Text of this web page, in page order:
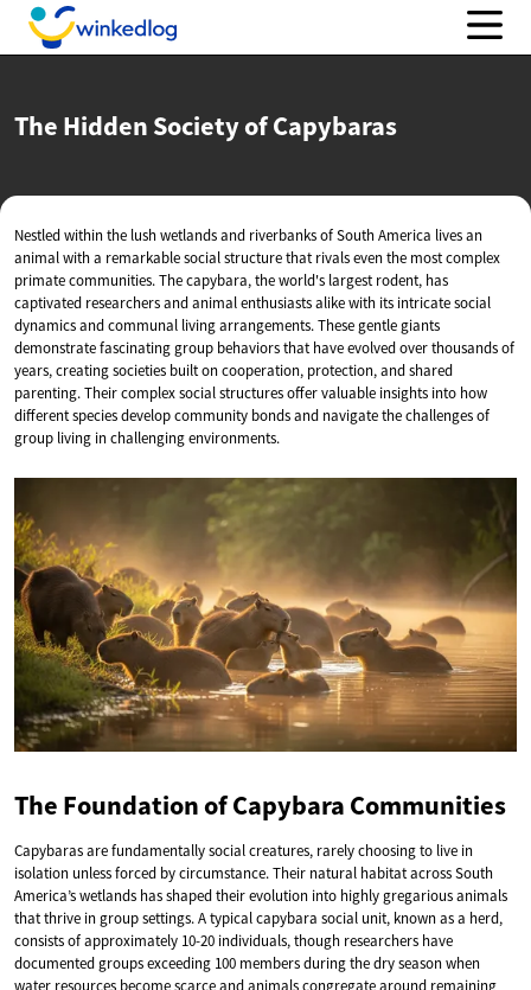
The Hidden Societyof Capybaras
Nestled within the lush wetlands and riverbanks of South America lives an
animal with a remarkable social structure that rivals even the most complex
primate communities. The capybara, the world's largest rodent, has
captivated researchers and animal enthusiasts alike with its intricate social
dynamics and communal living arrangements. These gentle giants
demonstrate fascinating group behaviors that have evolved over thousands of
years, creating societies built on cooperation, protection, and shared
parenting. Their complex social structures offer valuable insights into how
different species develop community bonds and navigate the challenges of
group living in challenging environments.
The Foundation of Capybara Communities
Capybaras are fundamentally social creatures, rarely choosing to live in
isolation unless forced by circumstance. Their natural habitat across South
America’s wetlands has shaped their evolution into highly gregarious animals
that thrive in group settings. A typical capybara social unit, known as a herd,
consists of approximately 10-20 individuals, though researchers have
documented groups exceeding 100 members during the dry season when